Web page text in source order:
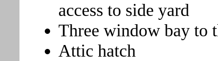
access to side yard
Three window bay to
Attic hatch